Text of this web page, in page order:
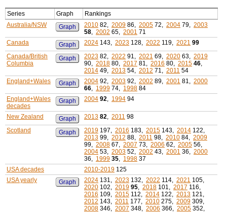
Series Graph
Rankings
Australia/NSW
Graph 2010 82, 2009 86, 2005 72, 2004 79, 2003
58, 2002 65, 2001 71
Canada
Graph 2024 143, 2023 128, 2022 119, 2021 99
Canada/British
Columbia
Graph 2023 82, 2022 91, 2021 69, 2020 63, 2019
90, 2018 80, 2017 81, 2016 80, 2015 46,
2014 49, 2013 54, 2012 71, 2011 54
England+Wales
Graph 2004 92, 2003 92, 2002 89, 2001 81, 2000
66, 1999 74, 1998 84
England+Wales
decades
Graph 2004 92, 1994 94
New Zealand Graph 2013 82, 2011 98
Scotland
Graph 2019 197, 2016 183, 2015 143, 2014 122,
2013 99, 2012 88, 2011 98, 2010 84, 2009
99, 2008 67, 2007 73, 2006 62, 2005 56,
2004 53, 2003 52, 2002 43, 2001 36, 2000
36, 1999 35, 1998 37
USA decades
2010-2019 125
USA yearly
Graph 2024 131, 2023 132, 2022 114, 2021 105,
2020 102, 2019 95, 2018 101, 2017 116,
2016 109, 2015 112, 2014 122, 2013 121,
2012 143, 2011 177, 2010 275, 2009 309,
2008 346, 2007 348, 2006 366, 2005 352,